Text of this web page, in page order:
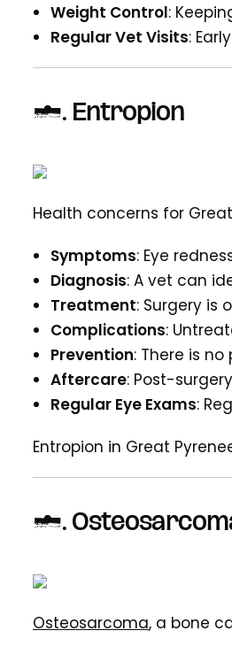
Weight Control:
Regular Vet Visits:
6. Entropion
Health concerns for
Symptoms: Eye
Diagnosis: A vet can
Treatment: Surgery is
Complications:
Prevention: There is
Aftercare: Post-
Regular Eye Exams:
Entropion in Great
7.
Osteosarcoma, a bone